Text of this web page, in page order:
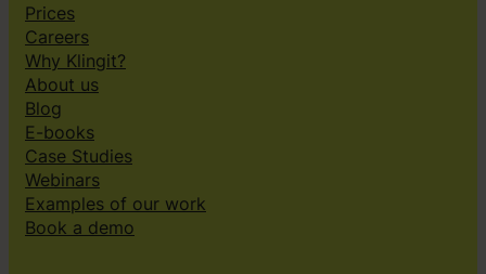
”Prices
Careers
Why Klingit?
About us
Blog
E-books
Case Studies
Webinars
Examples of our work
Book a demo